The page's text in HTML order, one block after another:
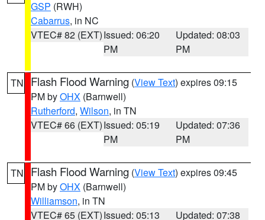
GSP (RWH)
Cabarrus, in NC
VTEC# 82 (EXT)Issued: 06:20
PM
Updated: 08:03
PM
TN Flash Flood Warning (View Text) expires 09:15
PM byOHX (Barnwell)
Rutherford, Wilson, in TN
VTEC# 66 (EXT)Issued: 05:19
PM
Updated: 07:36
PM
TN Flash Flood Warning (View Text) expires 09:45
PM byOHX (Barnwell)
Williamson, in TN
VTEC# 65 (EXT)Issued: 05:13
Updated: 07:38